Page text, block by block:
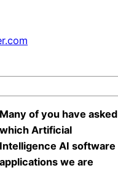
Many of you have asked
which Artificial
Intelligence AI software
applications we are